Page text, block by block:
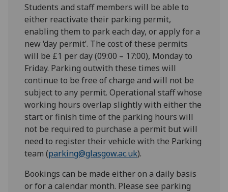
Students and staff members will be able to
either reactivate their parking permit,
enabling them to park each day, or apply for a
new ‘day permit’. The cost of these permits
will be £1 per day (09:00 – 17:00), Monday to
Friday. Parking outwith these times will
continue to be free of charge and will not be
subject to any permit. Operational staff whose
working hours overlap slightly with either the
start or finish time of the parking hours will
not be required to purchase a permit but will
need to register their vehicle with the Parking
team (parking@glasgow.ac.uk).
Bookings can be made either on a daily basis
or for a calendar month. Please see parking